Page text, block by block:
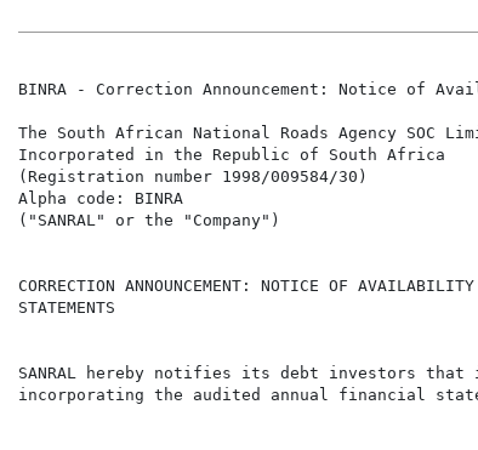
BINRA - Correction Announcement: Notice of
The South African National Roads Agency SOC
Incorporated in the Republic of South Africa
(Registration number 1998/009584/30)
Alpha code: BINRA
("SANRAL" or the "Company")
CORRECTION ANNOUNCEMENT: NOTICE OF
STATEMENTS
SANRAL hereby notifies its debt investors
incorporating the audited annual financial